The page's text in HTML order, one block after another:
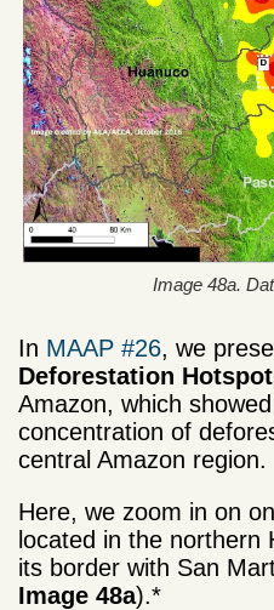
Image 48a.
In MAAP #26, we
Deforestation
Amazon, which
concentration of
central Amazon region.
Here, we zoom in on
located in the northern
its border with San
Image 48a).*